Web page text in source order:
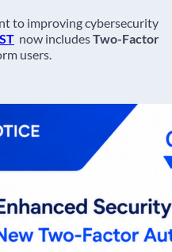
to improving cybersecurity
now includesTwo-Factor
users.